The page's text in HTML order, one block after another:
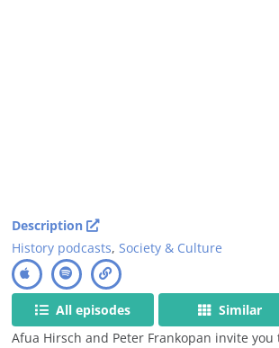
Description
History podcasts,Society & Culture
All episodes
Similar
Afua Hirsch and Peter Frankopan invite